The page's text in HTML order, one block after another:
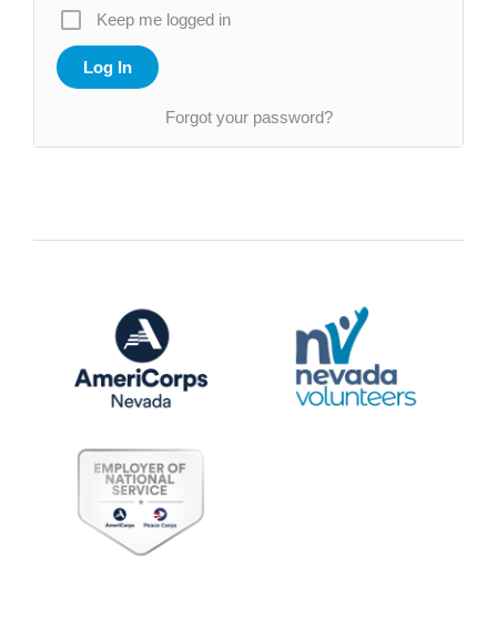
Keep me logged in
Forgot your password?